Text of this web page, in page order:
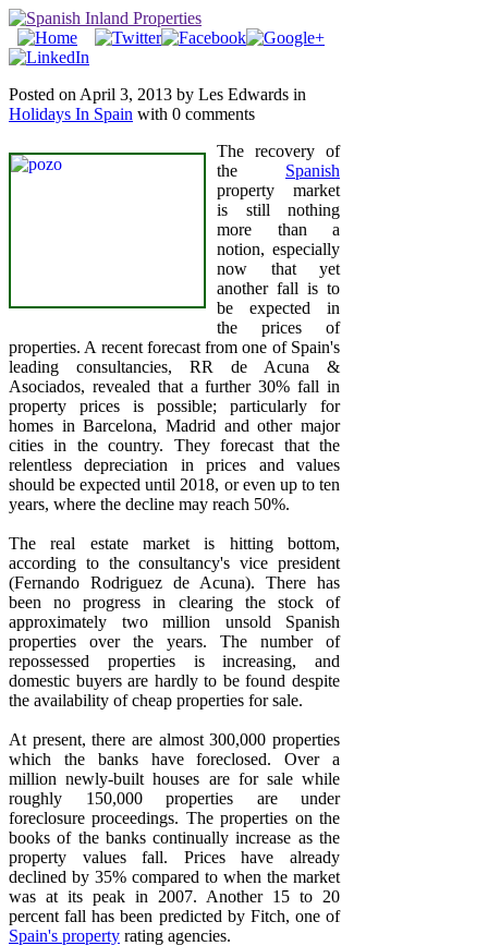
Posted on April 3, 2013 by Les Edwards in
Holidays In Spain with 0 comments
The recovery of
the Spanish
property market
is still nothing
more than a
notion, especially
now that yet
another fall is to
be expected in
the prices of
properties. A recent forecast from one of Spain's
leading consultancies, RR de Acuna &
Asociados, revealed that a further 30% fall in
property prices is possible; particularly for
homes in Barcelona, Madrid and other major
cities in the country. They forecast that the
relentless depreciation in prices and values
should be expected until 2018, or even up to ten
years, where the decline may reach 50%.
The real estate market is hitting bottom,
according to the consultancy's vice president
(Fernando Rodriguez de Acuna). There has
been no progress in clearing the stock of
approximately two million unsold Spanish
properties over the years. The number of
repossessed properties is increasing, and
domestic buyers are hardly to be found despite
the availability of cheap properties for sale.
At present, there are almost 300,000 properties
which the banks have foreclosed. Over a
million newly-built houses are for sale while
roughly 150,000 properties are under
foreclosure proceedings. The properties on the
books of the banks continually increase as the
property values fall. Prices have already
declined by 35% compared to when the market
was at its peak in 2007. Another 15 to 20
percent fall has been predicted by Fitch, one of
Spain's property rating agencies.